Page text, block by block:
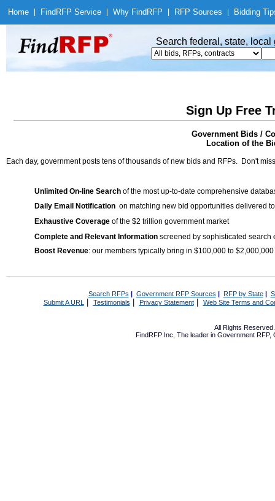
Home Find RFP Service Why Find RFP RFP Sources Bidding
Search federal, state,
Sign Up Free
Government Bids /
Location of the
Each day, government posts tens of thousands of new bids and RFPs. Don't
Unlimited On-line Search of the most up-to-date comprehensive
Daily Email Notification on matching new bid opportunities delivered
Exhaustive Coverage of the $2 trillion government market
Complete and Relevant Information screened by sophisticated search
Boost Revenue: our members typically bring in $100,000 to
Search RFPs | Government RFP Sources | RFP by State|
Submit A URL | Testimonials Privacy Statement| Web Site Terms and
All Rights
FindRFP Inc, The leader in Government RFP,